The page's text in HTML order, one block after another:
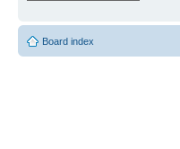
Board index